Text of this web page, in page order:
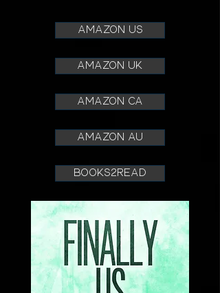
amazon us
amazon uk
amazon ca
amazon au
books2read